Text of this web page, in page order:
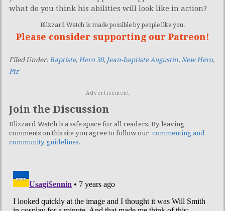
what do you think his abilities will look like in action?
Blizzard Watch is made possible by people like you.
Please consider supporting our Patreon!
Filed Under: Baptiste, Hero 30, Jean-baptiste Augustin, New Hero,
Ptr
Advertisement
Join the Discussion
Blizzard Watch is a safe space for all readers. By leaving
comments on this site you agree to follow our commenting and
community guidelines.